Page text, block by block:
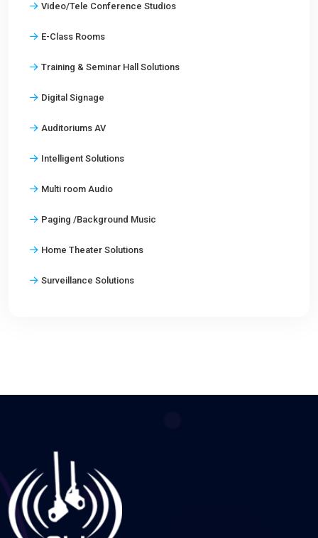
Video/Tele Conference Studios
E-Class Rooms
Training & Seminar Hall Solutions
Digital Signage
Auditoriums AV
Intelligent Solutions
Multi room Audio
Paging /Background Music
Home Theater Solutions
Surveillance Solutions